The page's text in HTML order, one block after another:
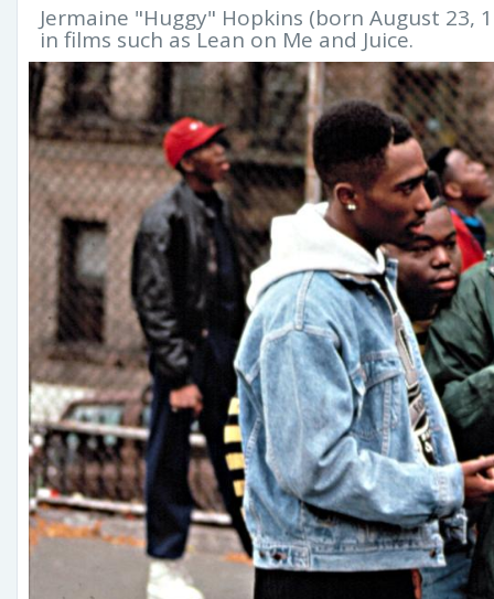
Jermaine "Huggy" Hopkins (born August 23,
in films such as Lean on Me and Juice.